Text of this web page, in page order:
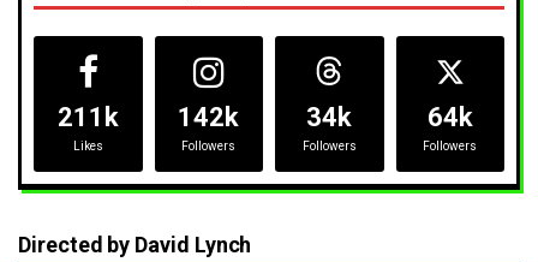
211k
Likes
142k
Followers
34k
Followers
64k
Followers
Directed by David Lynch